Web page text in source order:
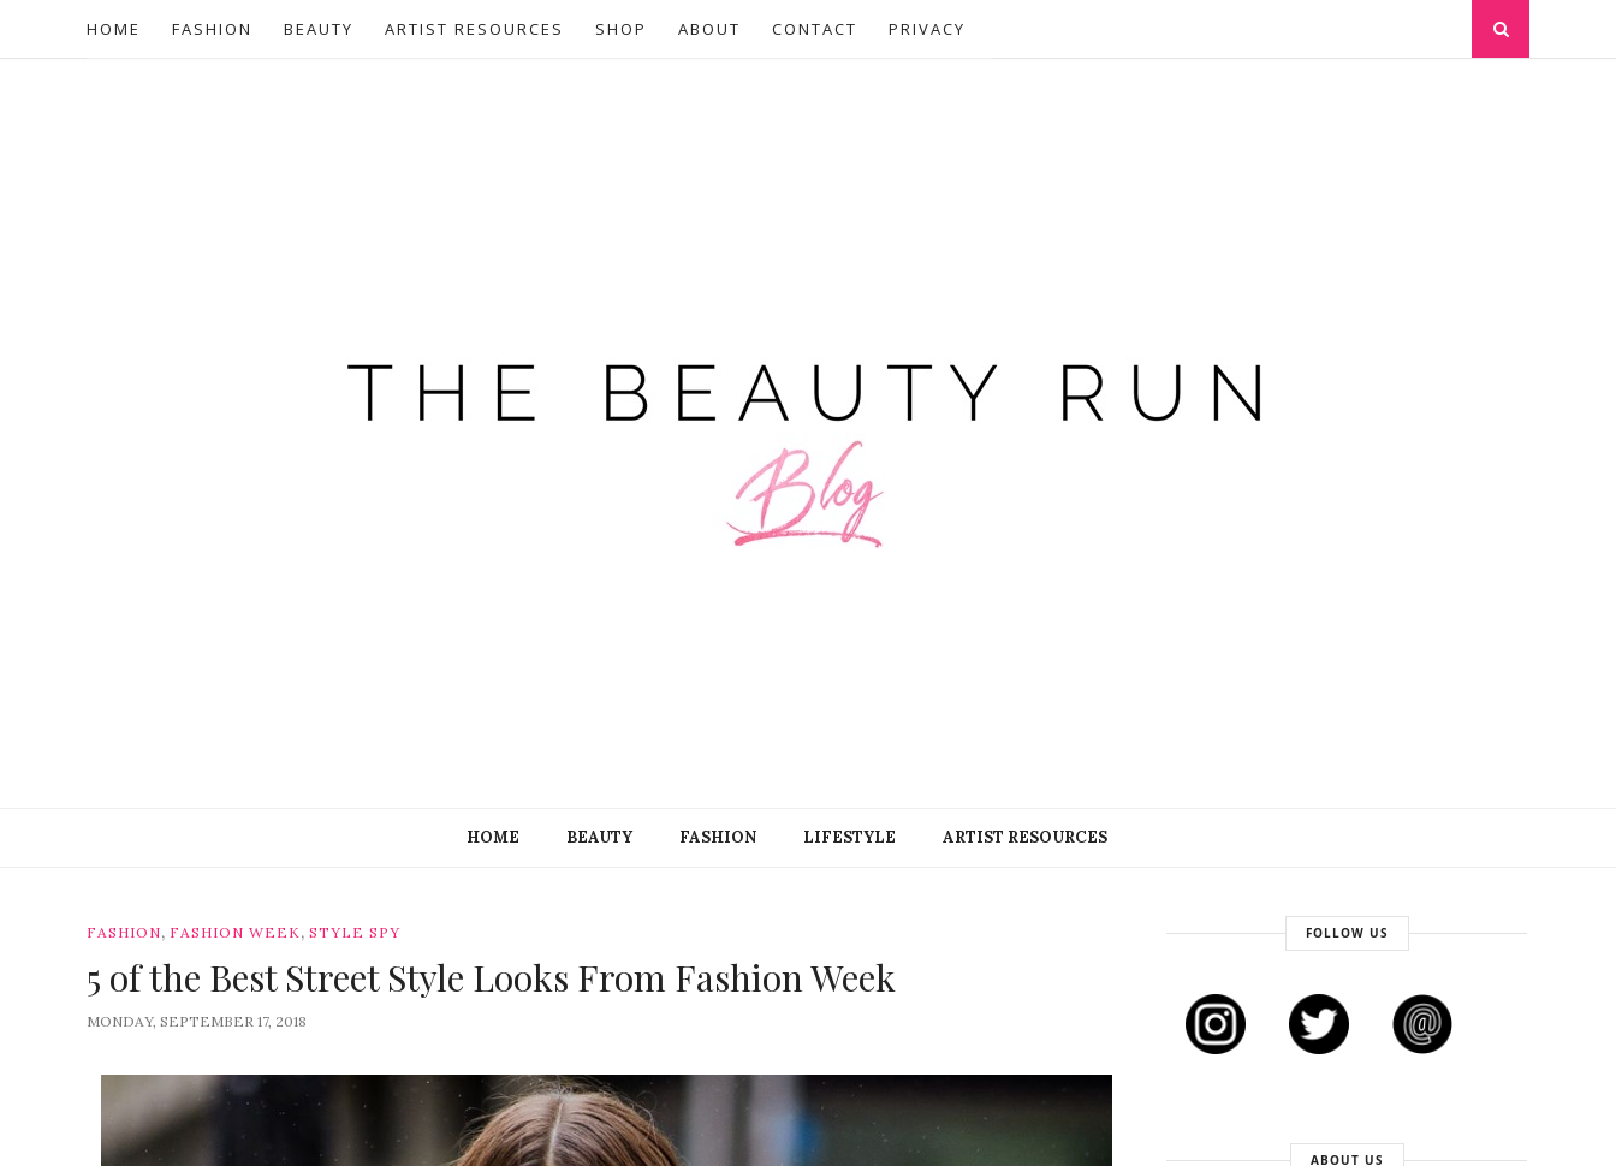
HOME FASHION BEAUTY ARTIST RESOURCES SHOP ABOUT CONTACT PRIVACY
HOME BEAUTY FASHION LIFESTYLE ARTIST RESOURCES
FASHION, FASHION WEEK, STYLE SPY
5 of the Best Street Style Looks From Fashion Week
MONDAY, SEPTEMBER 17, 2018
FOLLOW US
ABOUT US